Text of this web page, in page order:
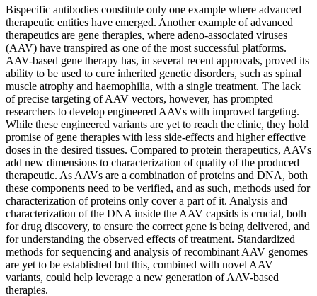
Bispecific antibodies constitute only one example where advanced
therapeutic entities have emerged. Another example of advanced
therapeutics are gene therapies, where adeno-associated viruses
(AAV) have transpired as one of the most successful platforms.
AAV-based gene therapy has, in several recent approvals, proved its
ability to be used to cure inherited genetic disorders, such as spinal
muscle atrophy and haemophilia, with a single treatment. The lack
of precise targeting of AAV vectors, however, has prompted
researchers to develop engineered AAVs with improved targeting.
While these engineered variants are yet to reach the clinic, they hold
promise of gene therapies with less side-effects and higher effective
doses in the desired tissues. Compared to protein therapeutics, AAVs
add new dimensions to characterization of quality of the produced
therapeutic. As AAVs are a combination of proteins and DNA, both
these components need to be verified, and as such, methods used for
characterization of proteins only cover a part of it. Analysis and
characterization of the DNA inside the AAV capsids is crucial, both
for drug discovery, to ensure the correct gene is being delivered, and
for understanding the observed effects of treatment. Standardized
methods for sequencing and analysis of recombinant AAV genomes
are yet to be established but this, combined with novel AAV
variants, could help leverage a new generation of AAV-based
therapies.